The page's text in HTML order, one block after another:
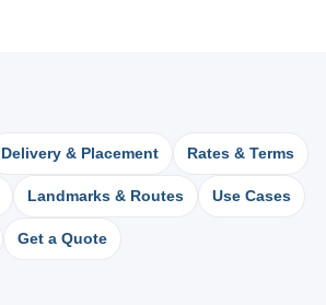
Delivery & Placement Rates & Terms
Landmarks & Routes Use Cases
Get a Quote